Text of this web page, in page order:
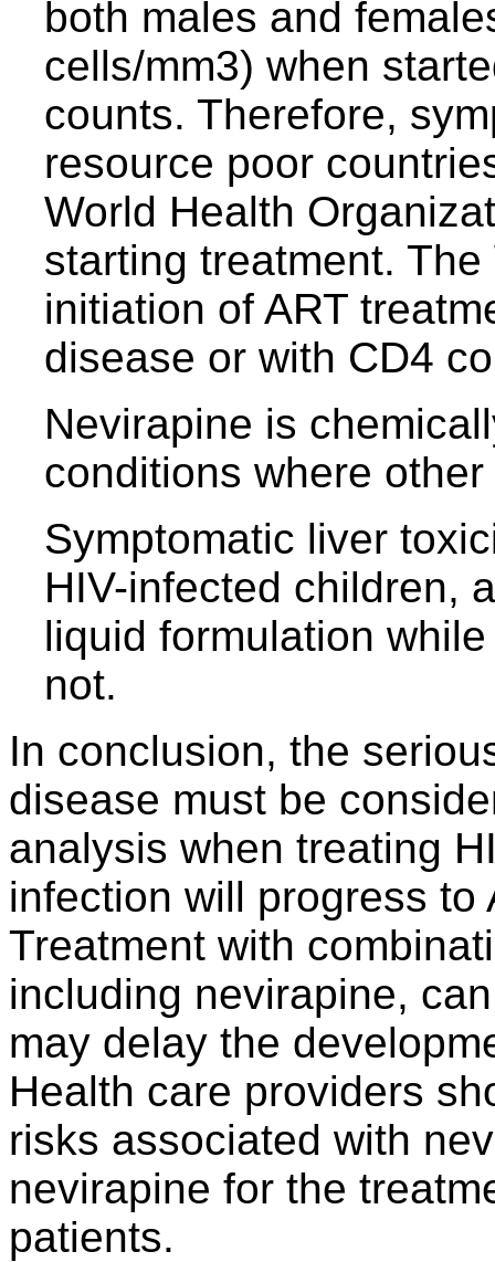
both males and
cells/mm3) when
counts. Therefore,
resource poor
World Health
starting treatment.
initiation of ART
disease or with CD4
Nevirapine is
conditions where
Symptomatic liver
HIV-infected children,
liquid formulation
not.
In conclusion, the
disease must be
analysis when treating
infection will progress
Treatment with
including nevirapine,
may delay the
Health care providers
risks associated with
nevirapine for the
patients.